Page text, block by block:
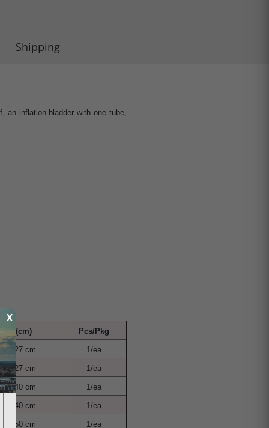
X
Shipping
an inflation bladder with one tube,
(cm) Pcs/Pkg
- 27 cm 1/ea
- 27 cm 1/ea
- 40 cm 1/ea
- 40 cm 1/ea
- 50 cm 1/ea